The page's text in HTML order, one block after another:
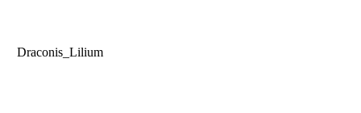
Draconis_Lilium